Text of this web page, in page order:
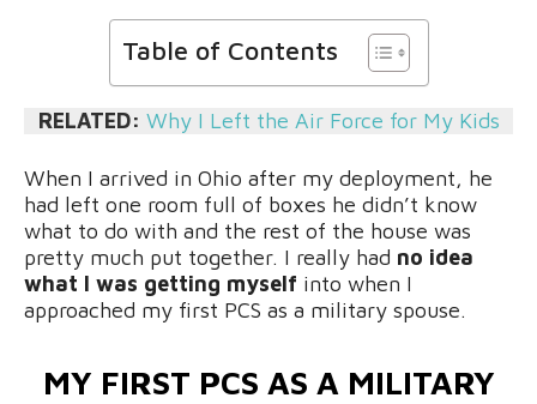
Table of Contents
RELATED: Why I Left the Air Force for My Kids
When I arrived in Ohio after my deployment, he
had left one room full of boxes he didn’t know
what to do with and the rest of the house was
pretty much put together. I really had no idea
what I was getting myself into when I
approached my first PCS as a military spouse.
MY FIRST PCS AS A MILITARY